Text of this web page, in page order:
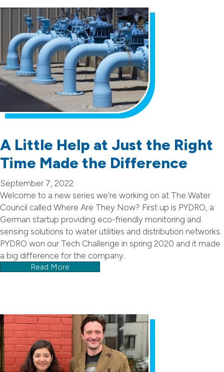
A Little Help at Just the Right
Time Made the Difference
September 7, 2022
Welcome to a new series we’re working on at The Water
Council called Where Are They Now? First up is PYDRO, a
German startup providing eco-friendly monitoring and
sensing solutions to water utilities and distribution networks.
PYDRO won our Tech Challenge in spring 2020 and it made
a big difference for the company.
Read More